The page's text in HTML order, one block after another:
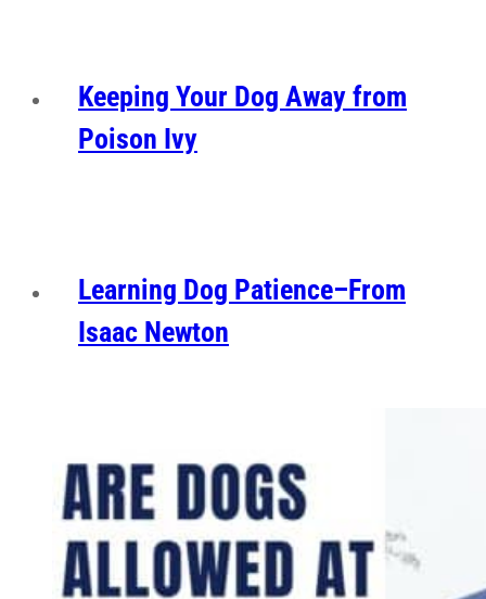
Keeping Your Dog Away from
Poison Ivy
Learning Dog Patience–From
Isaac Newton